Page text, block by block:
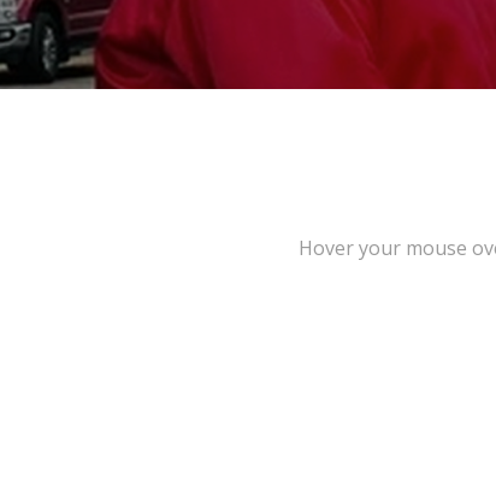
Hover your mouse